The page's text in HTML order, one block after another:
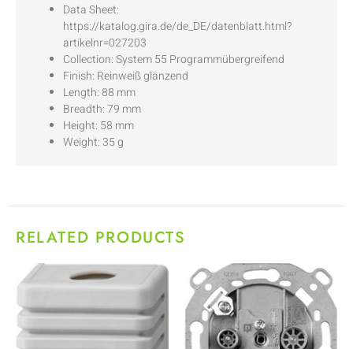
Data Sheet:
https://katalog.gira.de/de_DE/datenblatt.html?
artikelnr=027203
Collection: System 55 Programmübergreifend
Finish: Reinweiß glänzend
Length: 88 mm
Breadth: 79 mm
Height: 58 mm
Weight: 35 g
RELATED PRODUCTS